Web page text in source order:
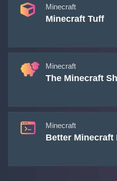
Minecraft
Minecraft Tuff
Minecraft
The Minecraft
Minecraft
Better Minecraft